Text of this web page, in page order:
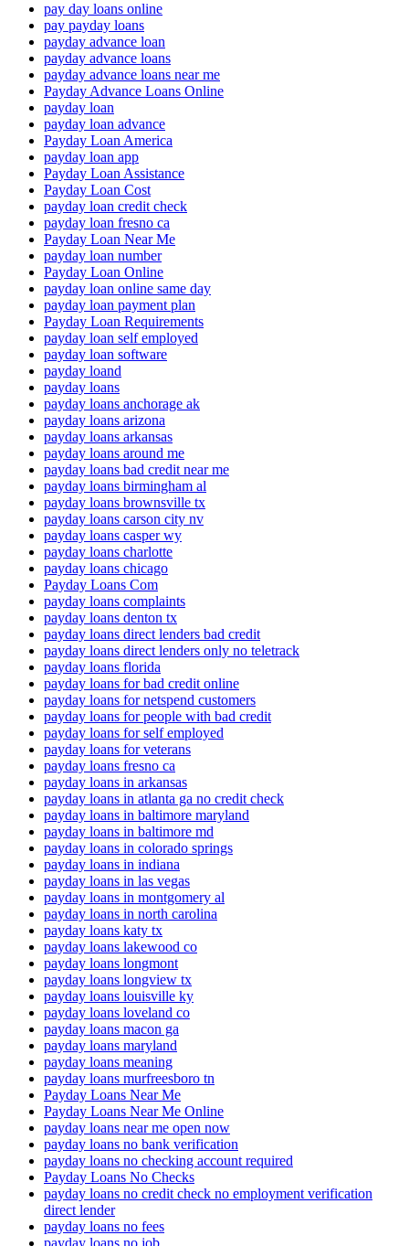
pay day loans online
pay payday loans
payday advance loan
payday advance loans
payday advance loans near me
Payday Advance Loans Online
payday loan
payday loan advance
Payday Loan America
payday loan app
Payday Loan Assistance
Payday Loan Cost
payday loan credit check
payday loan fresno ca
Payday Loan Near Me
payday loan number
Payday Loan Online
payday loan online same day
payday loan payment plan
Payday Loan Requirements
payday loan self employed
payday loan software
payday loand
payday loans
payday loans anchorage ak
payday loans arizona
payday loans arkansas
payday loans around me
payday loans bad credit near me
payday loans birmingham al
payday loans brownsville tx
payday loans carson city nv
payday loans casper wy
payday loans charlotte
payday loans chicago
Payday Loans Com
payday loans complaints
payday loans denton tx
payday loans direct lenders bad credit
payday loans direct lenders only no teletrack
payday loans florida
payday loans for bad credit online
payday loans for netspend customers
payday loans for people with bad credit
payday loans for self employed
payday loans for veterans
payday loans fresno ca
payday loans in arkansas
payday loans in atlanta ga no credit check
payday loans in baltimore maryland
payday loans in baltimore md
payday loans in colorado springs
payday loans in indiana
payday loans in las vegas
payday loans in montgomery al
payday loans in north carolina
payday loans katy tx
payday loans lakewood co
payday loans longmont
payday loans longview tx
payday loans louisville ky
payday loans loveland co
payday loans macon ga
payday loans maryland
payday loans meaning
payday loans murfreesboro tn
Payday Loans Near Me
Payday Loans Near Me Online
payday loans near me open now
payday loans no bank verification
payday loans no checking account required
Payday Loans No Checks
payday loans no credit check no employment verification
direct lender
payday loans no fees